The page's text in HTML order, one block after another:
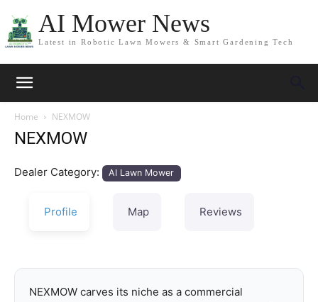
AI Mower News
Latest in Robotic Lawn Mowers & Smart Gardening Tech
Home NEXMOW
NEXMOW
Dealer Category: AI Lawn Mower
Profile Map Reviews
NEXMOW carves its niche as a commercial